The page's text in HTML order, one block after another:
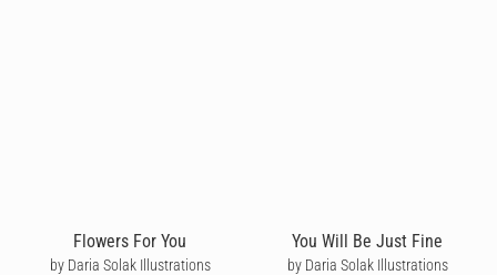
Flowers For You
by Daria Solak Illustrations
You Will Be Just Fine
by Daria Solak Illustrations